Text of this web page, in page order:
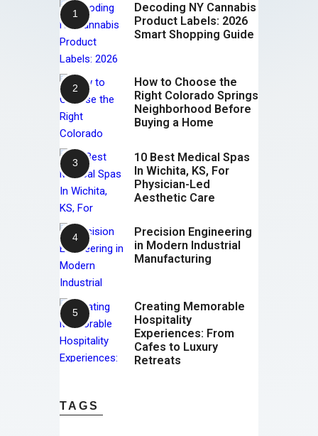
Decoding NY Cannabis
Product Labels: 2026
Smart Shopping Guide
How to Choose the
Right Colorado Springs
Neighborhood Before
Buying a Home
10 Best Medical Spas
In Wichita, KS, For
Physician-Led
Aesthetic Care
Precision Engineering
in Modern Industrial
Manufacturing
Creating Memorable
Hospitality
Experiences: From
Cafes to Luxury
Retreats
TAGS